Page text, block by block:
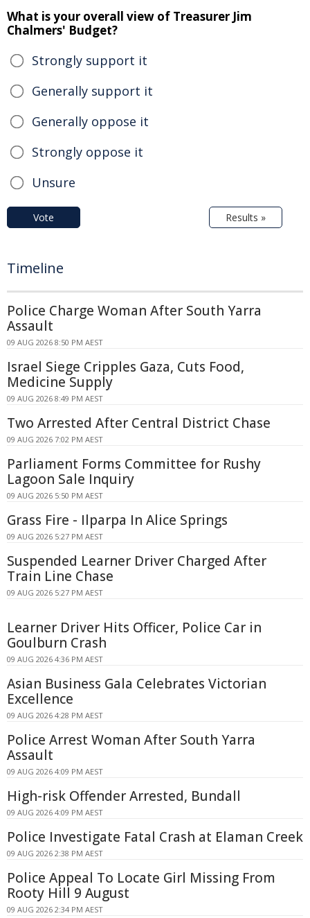
What is your overall view of Treasurer Jim
Chalmers' Budget?
Strongly support it
Generally support it
Generally oppose it
Strongly oppose it
Unsure
Vote Results »
Timeline
Police Charge Woman After South Yarra
Assault
09 AUG 2026 8:50 PM AEST
Israel Siege Cripples Gaza, Cuts Food,
Medicine Supply
09 AUG 2026 8:49 PM AEST
Two Arrested After Central District Chase
09 AUG 2026 7:02 PM AEST
Parliament Forms Committee for Rushy
Lagoon Sale Inquiry
09 AUG 2026 5:50 PM AEST
Grass Fire - Ilparpa In Alice Springs
09 AUG 2026 5:27 PM AEST
Suspended Learner Driver Charged After
Train Line Chase
09 AUG 2026 5:27 PM AEST
Learner Driver Hits Officer, Police Car in
Goulburn Crash
09 AUG 2026 4:36 PM AEST
Asian Business Gala Celebrates Victorian
Excellence
09 AUG 2026 4:28 PM AEST
Police Arrest Woman After South Yarra
Assault
09 AUG 2026 4:09 PM AEST
High-risk Offender Arrested, Bundall
09 AUG 2026 4:09 PM AEST
Police Investigate Fatal Crash at Elaman Creek
09 AUG 2026 2:38 PM AEST
Police Appeal To Locate Girl Missing From
Rooty Hill 9 August
09 AUG 2026 2:34 PM AEST